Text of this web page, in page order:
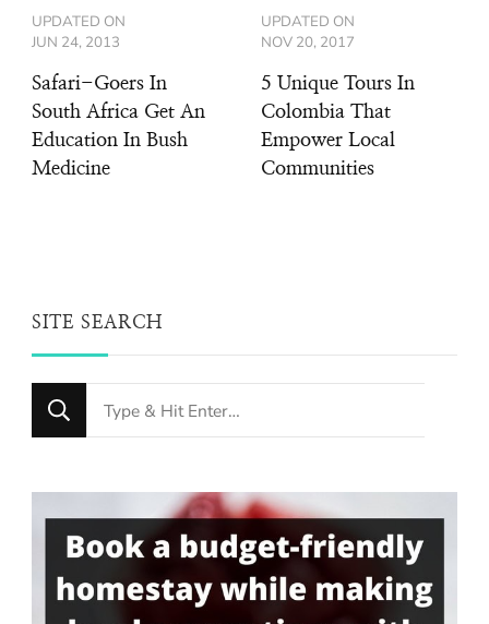
UPDATED ON
JUN 24, 2013
Safari-Goers In
South Africa Get An
Education In Bush
Medicine
UPDATED ON
NOV 20, 2017
5 Unique Tours In
Colombia That
Empower Local
Communities
SITE SEARCH
Looking
for